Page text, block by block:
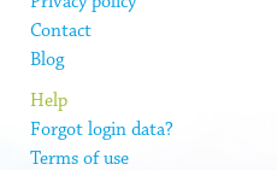
Contact
Blog
Help
Forgot login data?
Terms of use